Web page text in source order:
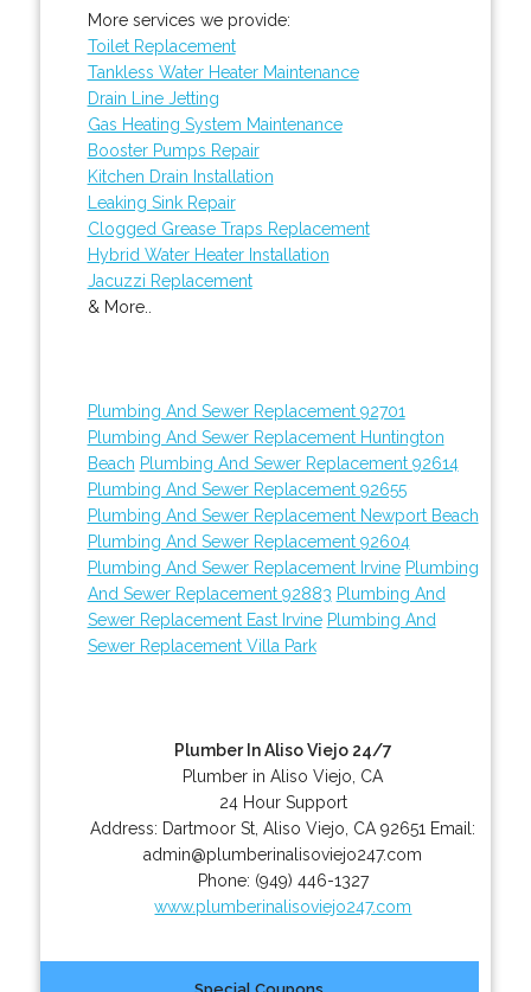
More services we provide:
Toilet Replacement
Tankless Water Heater Maintenance
Drain Line Jetting
Gas Heating System Maintenance
Booster Pumps Repair
Kitchen Drain Installation
Leaking Sink Repair
Clogged Grease Traps Replacement
Hybrid Water Heater Installation
Jacuzzi Replacement
& More..
Plumbing And Sewer Replacement 92701
Plumbing And Sewer Replacement Huntington
Beach Plumbing And Sewer Replacement 92614
Plumbing And Sewer Replacement 92655
Plumbing And Sewer Replacement Newport Beach
Plumbing And Sewer Replacement 92604
Plumbing And Sewer Replacement Irvine Plumbing
And Sewer Replacement 92883 Plumbing And
Sewer Replacement East Irvine Plumbing And
Sewer Replacement Villa Park
Plumber In Aliso Viejo 24/7
Plumber in Aliso Viejo, CA
24 Hour Support
Address: Dartmoor St ,Aliso Viejo CA 92651 Email:
admin@plumberinalisoviejo247.com
Phone: (949) 446-1327
www.plumberinalisoviejo247.com